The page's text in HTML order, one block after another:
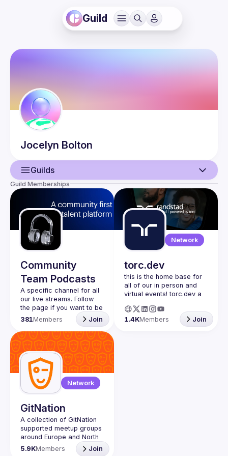
Guild
Jocelyn Bolton
Guilds
Events
Guilds
Guild Memberships
Community
Team Podcasts
A specific channel for all
our live streams. Follow
the page if you want to be
kept up to date on the
381Members Join
Network
torc.dev
this is the home base for
all of our in person and
virtual events! torc.dev a
platform connecting
remote first technology
1.4KMembers Join
Network
GitNation
A collection of GitNation
supported meetup groups
around Europe and North
5.9KMembers Join